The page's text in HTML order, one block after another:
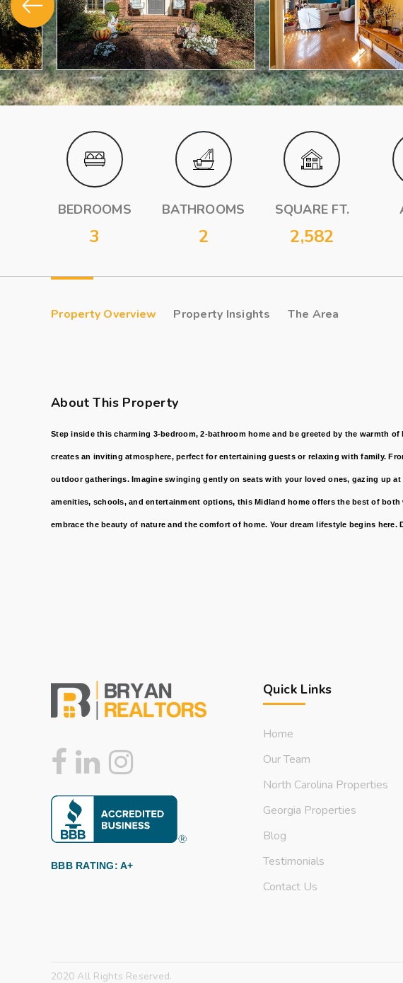
BEDROOMS
3
BATHROOMS
2
SQUARE FT.
2,582
Property Overview Property Insights The Area
About This Property
Step inside this charming 3-bedroom, 2-bathroom home and be greeted by the warmth
creates an inviting atmosphere, perfect for entertaining guests or relaxing with family.
outdoor gatherings. Imagine swinging gently on seats with your loved ones, gazing up
amenities, schools, and entertainment options, this Midland home offers the best of
embrace the beauty of nature and the comfort of home. Your dream lifestyle begins
BBB RATING: A+
Quick Links
Home
Our Team
North Carolina Properties
Georgia Properties
Blog
Testimonials
Contact Us
2020 All Rights Reserved.